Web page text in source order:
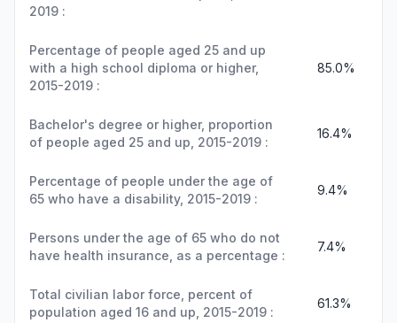
2019 :
Percentage of people aged 25 and up
with a high school diploma or higher,
2015-2019 :
85.0%
Bachelor's degree or higher, proportion
of people aged 25 and up, 2015-2019 :
16.4%
Percentage of people under the age of
65 who have a disability, 2015-2019 :
9.4%
Persons under the age of 65 who do not
have health insurance, as a percentage :
7.4%
Total civilian labor force, percent of
population aged 16 and up, 2015-2019 :
61.3%